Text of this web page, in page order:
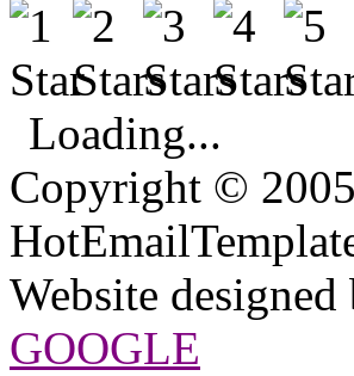
Loading...
Copyright ©
Website designed
GOOGLE